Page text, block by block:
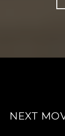
NEXT